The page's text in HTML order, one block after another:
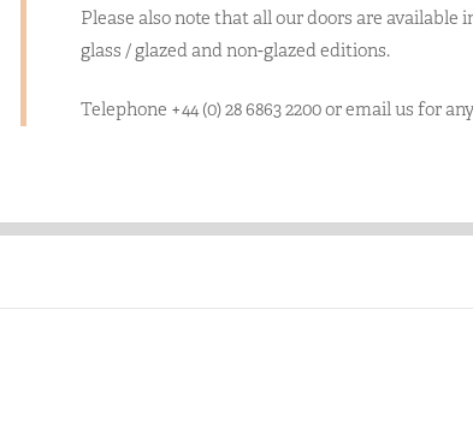
Please also note that all our doors are
glass / glazed and non-glazed editions.
Telephone +44 (0) 28 6863 2200 or email us for